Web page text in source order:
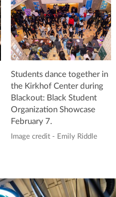
Students dance together in
the Kirkhof Center during
Blackout: Black Student
Organization Showcase
February 7.
Image credit - Emily Riddle